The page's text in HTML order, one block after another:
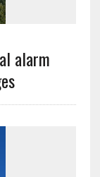
alarm